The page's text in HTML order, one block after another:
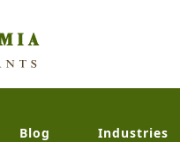
Blog Industries